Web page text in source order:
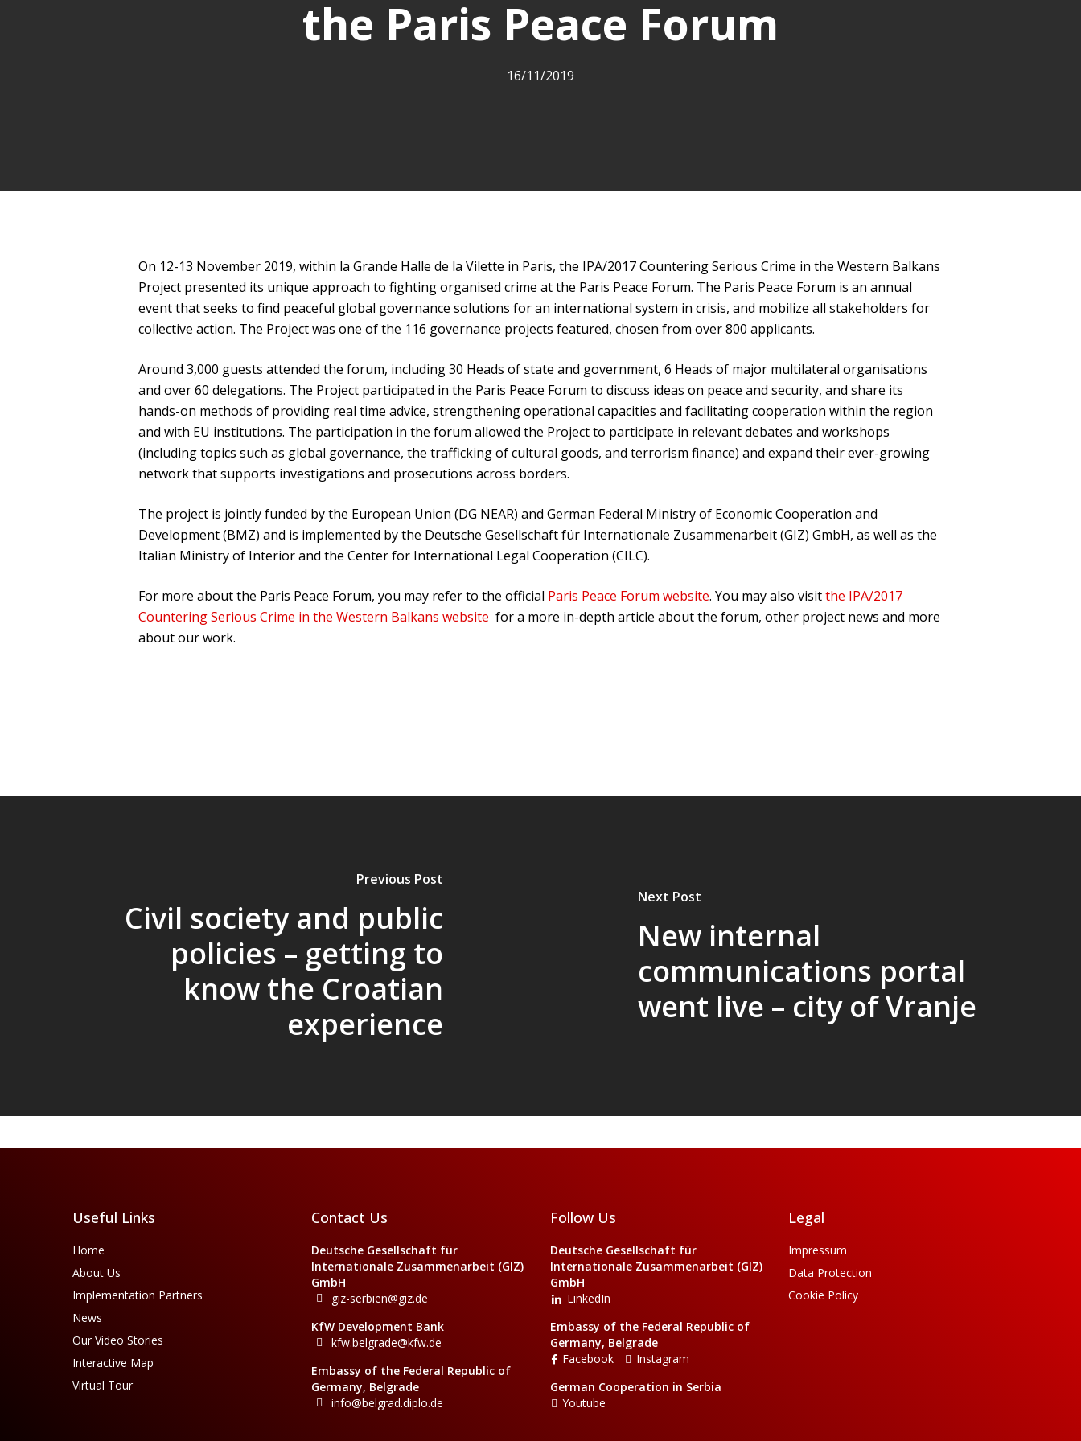
the Paris Peace Forum
16/11/2019
On 12-13 November 2019, within la Grande Halle de la Vilette in Paris, the IPA/2017 Countering Serious Crime in the Western Balkans
Project presented its unique approach to fighting organised crime at the Paris Peace Forum. The Paris Peace Forum is an annual
event that seeks to find peaceful global governance solutions for an international system in crisis, and mobilize all stakeholders for
collective action. The Project was one of the 116 governance projects featured, chosen from over 800 applicants.
Around 3,000 guests attended the forum, including 30 Heads of state and government, 6 Heads of major multilateral organisations
and over 60 delegations. The Project participated in the Paris Peace Forum to discuss ideas on peace and security, and share its
hands-on methods of providing real time advice, strengthening operational capacities and facilitating cooperation within the region
and with EU institutions. The participation in the forum allowed the Project to participate in relevant debates and workshops
(including topics such as global governance, the trafficking of cultural goods, and terrorism finance) and expand their ever-growing
network that supports investigations and prosecutions across borders.
The project is jointly funded by the European Union (DG NEAR) and German Federal Ministry of Economic Cooperation and
Development (BMZ) and is implemented by the Deutsche Gesellschaft für Internationale Zusammenarbeit (GIZ) GmbH, as well as the
Italian Ministry of Interior and the Center for International Legal Cooperation (CILC).
For more about the Paris Peace Forum, you may refer to the official Paris Peace Forum website. You may also visitthe IPA/2017
Countering Serious Crime in the Western Balkans website for a more in-depth article about the forum, other project news and more
about our work.
Previous Post
Civil society and public
policies – getting to
know the Croatian
experience
Next Post
New internal
communications portal
went live – city of Vranje
Useful Links
Home
About Us
Implementation Partners
News
Our Video Stories
Interactive Map
Virtual Tour
Contact Us
Deutsche Gesellschaft für
Internationale Zusammenarbeit (GIZ)
GmbH
giz-serbien@giz.de
KfW Development Bank
kfw.belgrade@kfw.de
Embassy of the Federal Republic of
Germany, Belgrade
info@belgrad.diplo.de
Follow Us
Deutsche Gesellschaft für
Internationale Zusammenarbeit (GIZ)
GmbH
LinkedIn
Embassy of the Federal Republic of
Germany, Belgrade
Facebook
Instagram
German Cooperation in Serbia
Youtube
Legal
Impressum
Data Protection
Cookie Policy